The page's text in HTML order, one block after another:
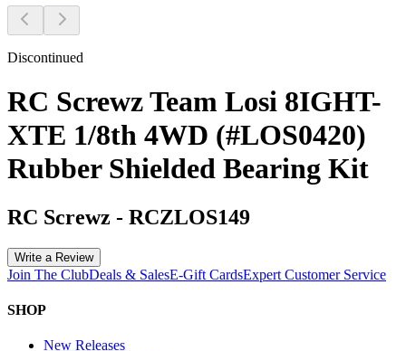
Discontinued
RC Screwz Team Losi 8IGHT-
XTE 1/8th 4WD (#LOS0420)
Rubber Shielded Bearing Kit
RC Screwz - RCZLOS149
Write a Review
Join The ClubDeals & SalesE-Gift CardsExpert Customer Service
SHOP
New Releases